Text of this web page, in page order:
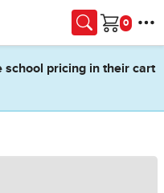
Cart
school pricing in their cart